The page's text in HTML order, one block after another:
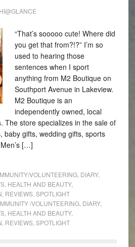
“That’s sooooo cute! Where did
you get that from?!?” I’m so
used to hearing those
sentences when I sport
anything from M2 Boutique on
Southport Avenue in Lakeview.
M2 Boutique is an
independently owned, local
The store specializes in the sale of
baby gifts, wedding gifts, sports
[…]
VOLUNTEERING, DIARY,
, HEALTH AND BEAUTY,
REVIEWS, SPOTLIGHT
/VOLUNTEERING, DIARY,
, HEALTH AND BEAUTY,
REVIEWS, SPOTLIGHT